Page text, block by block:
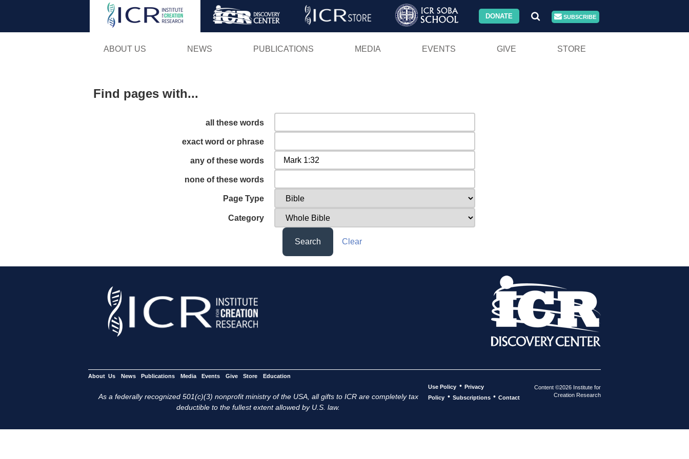
Skip
DONATE SUBSCRIBE
ABOUT US NEWS PUBLICATIONS MEDIA EVENTS GIVE STORE
Find pages with...
all these words
exact word or phrase
any of these words
none of these words
Page Type
Category
Search Clear
About Us News Publications Media Events Give Store Education
As a federally recognized 501(c)(3) nonprofit ministry of the USA, all gifts to ICR are completely tax
deductible to the fullest extent allowed by U.S. law.
Use Policy • Privacy
Policy • Subscriptions • Contact
Content ©2026 Institute for
Creation Research